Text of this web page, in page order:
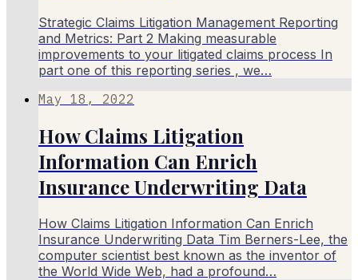
Strategic Claims Litigation Management Reporting
and Metrics: Part 2 Making measurable
improvements to your litigated claims process In
part one of this reporting series , we…
May 18, 2022
How Claims Litigation
Information Can Enrich
Insurance Underwriting Data
How Claims Litigation Information Can Enrich
Insurance Underwriting Data Tim Berners-Lee, the
computer scientist best known as the inventor of
the World Wide Web, had a profound…